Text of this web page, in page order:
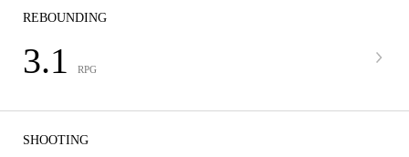
REBOUNDING
3.1 RPG
SHOOTING